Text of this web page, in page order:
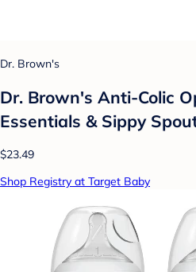
Dr. Brown's
Dr. Brown's Anti-Colic
Essentials & Sippy
$23.49
Shop Registry at Target Baby